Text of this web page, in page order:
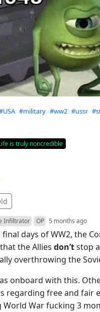
#military #ww2 #ussr
is truly noncredible
Infiltrator OP 5 months ago
days of WW2, the
the Allies don’tstop
overthrowing the
onboard with this.
regarding free and fair
War fucking 3